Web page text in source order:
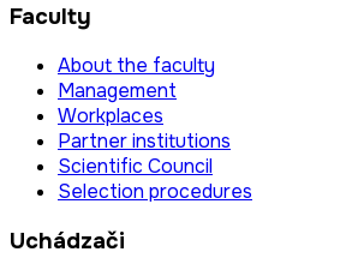
Faculty
About the faculty
Management
Workplaces
Partner institutions
Scientific Council
Selection procedures
Uchádzači